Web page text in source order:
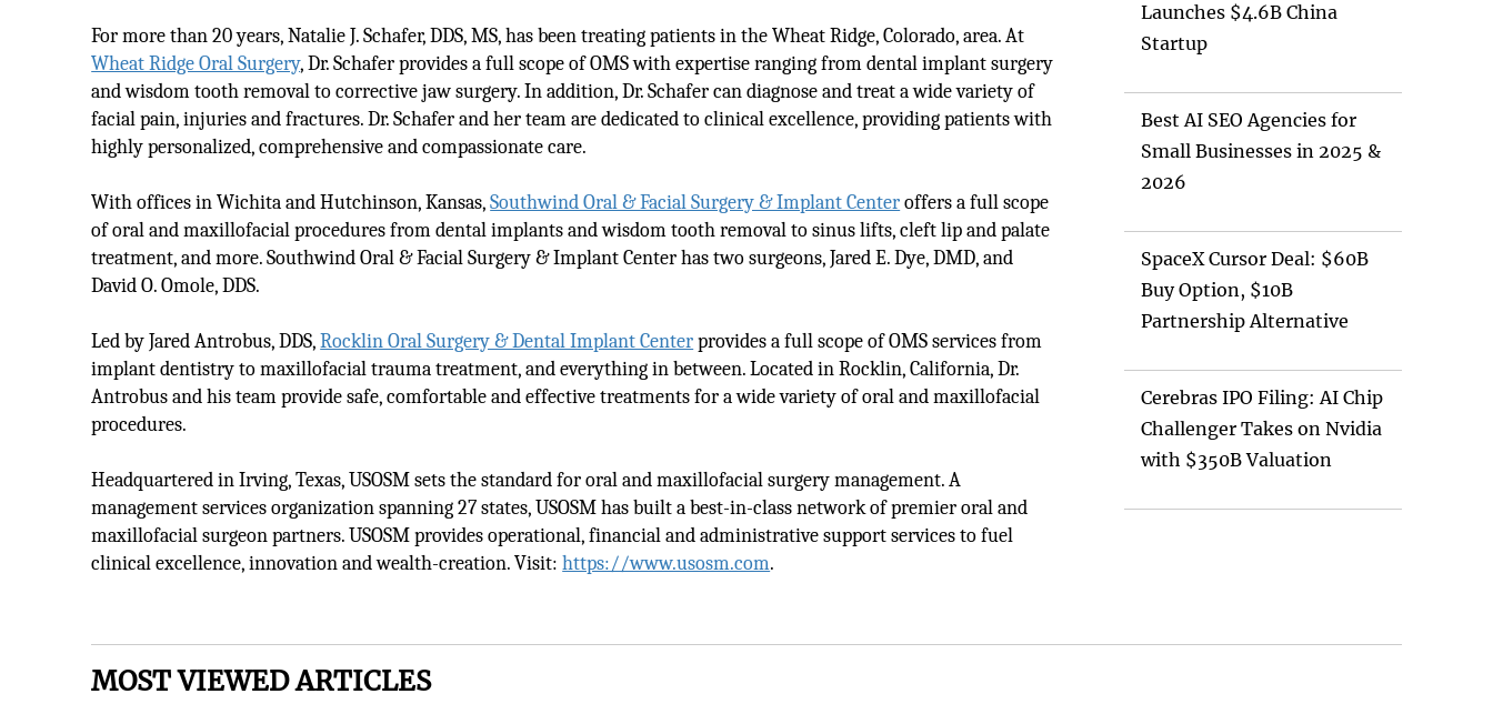
For more than 20 years, Natalie J. Schafer, DDS, MS, has been treating patients in the Wheat Ridge, Colorado, area. At
Wheat Ridge Oral Surgery, Dr. Schafer provides a full scope of OMS with expertise ranging from dental implant surgery
and wisdom tooth removal to corrective jaw surgery. In addition, Dr. Schafer can diagnose and treat a wide variety of
facial pain, injuries and fractures. Dr. Schafer and her team are dedicated to clinical excellence, providing patients with
highly personalized, comprehensive and compassionate care.
With offices in Wichita and Hutchinson, Kansas,Southwind Oral & Facial Surgery & Implant Centeroffers a full scope
of oral and maxillofacial procedures from dental implants and wisdom tooth removal to sinus lifts, cleft lip and palate
treatment, and more. Southwind Oral & Facial Surgery & Implant Center has two surgeons, Jared E. Dye, DMD, and
David O. Omole, DDS.
Led by Jared Antrobus, DDS,Rocklin Oral Surgery & Dental Implant Centerprovides a full scope of OMS services from
implant dentistry to maxillofacial trauma treatment, and everything in between. Located in Rocklin, California, Dr.
Antrobus and his team provide safe, comfortable and effective treatments for a wide variety of oral and maxillofacial
procedures.
Headquartered in Irving, Texas, USOSM sets the standard for oral and maxillofacial surgery management. A
management services organization spanning 27 states, USOSM has built a best-in-class network of premier oral and
maxillofacial surgeon partners. USOSM provides operational, financial and administrative support services to fuel
clinical excellence, innovation and wealth-creation. Visit:https://www.usosm.com.
Launches $4.6B China
Startup
Best AI SEO Agencies for
Small Businesses in 2025 &
2026
SpaceX Cursor Deal: $60B
Buy Option, $10B
Partnership Alternative
Cerebras IPO Filing: AI Chip
Challenger Takes on Nvidia
with $350B Valuation
MOST VIEWED ARTICLES